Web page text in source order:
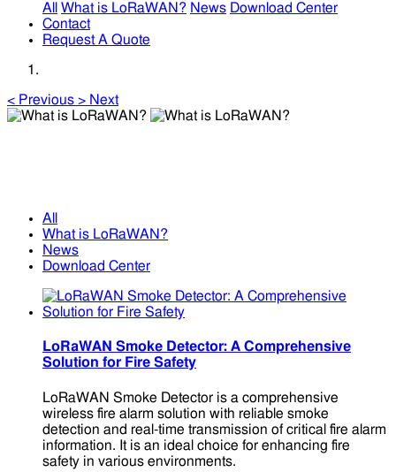
All
What is LoRaWAN? News Download Center
Contact
Request A Quote
< Previous > Next
All
What is LoRaWAN?
News
Download Center
LoRaWAN Smoke Detector: A Comprehensive
Solution for Fire Safety
LoRaWAN Smoke Detector is a comprehensive
wireless fire alarm solution with reliable smoke
detection and real-time transmission of critical fire alarm
information. It is an ideal choice for enhancing fire
safety in various environments.